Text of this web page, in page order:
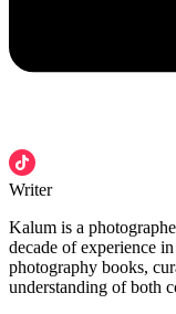
Writer
Kalum is a
decade of experience
photography books,
understanding of both